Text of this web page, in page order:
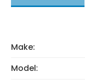
Make:
Model: